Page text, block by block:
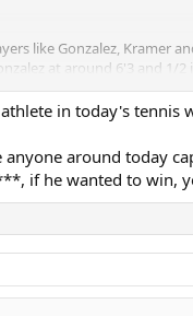
like Gonzalez, Kramer
at around 6'3 and 1/
wrote in the late
like John Isner who was
to Isner's in my opinion.
wood, some may be
serve, power and speed.
in today's tennis
around today
if he wanted to win,